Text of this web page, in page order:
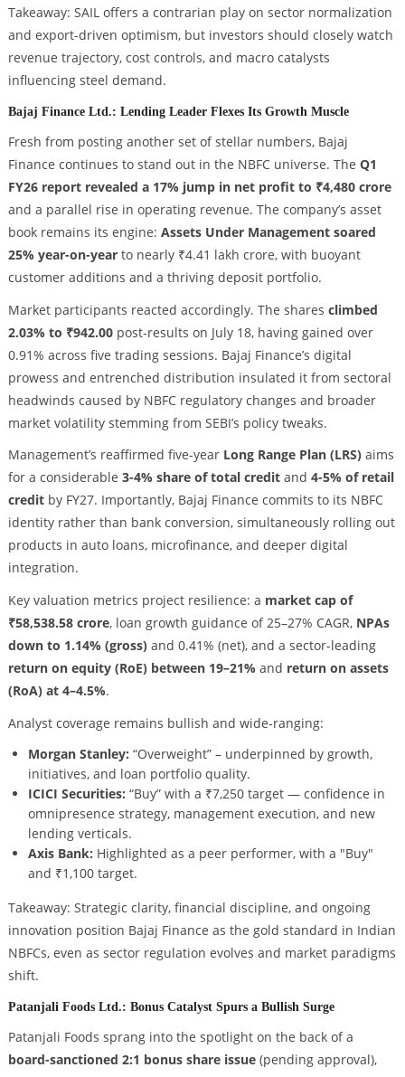
Takeaway: SAIL offers a contrarian play on sector normalization
and export-driven optimism, but investors should closely watch
revenue trajectory, cost controls, and macro catalysts
influencing steel demand.
Bajaj Finance Ltd.: Lending Leader Flexes Its Growth Muscle
Fresh from posting another set of stellar numbers, Bajaj
Finance continues to stand out in the NBFC universe. The Q1
FY26 report revealed a 17% jump in net profit to ₹4,480 crore
and a parallel rise in operating revenue. The company’s asset
book remains its engine: Assets Under Management soared
25% year-on-yearto nearly ₹4.41 lakh crore, with buoyant
customer additions and a thriving deposit portfolio.
Market participants reacted accordingly. The shares climbed
2.03% to ₹942.00post-results on July 18, having gained over
0.91% across five trading sessions. Bajaj Finance’s digital
prowess and entrenched distribution insulated it from sectoral
headwinds caused by NBFC regulatory changes and broader
market volatility stemming from SEBI’s policy tweaks.
Management’s reaffirmed five-year Long Range Plan (LRS)aims
for a considerable 3-4% share of total creditand 4-5% of retail
creditby FY27. Importantly, Bajaj Finance commits to its NBFC
identity rather than bank conversion, simultaneously rolling out
products in auto loans, microfinance, and deeper digital
integration.
Key valuation metrics project resilience: a market cap of
₹58,538.58 crore, loan growth guidance of 25–27% CAGR, NPAs
down to 1.14% (gross)and 0.41% (net), and a sector-leading
return on equity (RoE) between 19–21%and return on assets
(RoA) at 4–4.5%.
Analyst coverage remains bullish and wide-ranging:
Morgan Stanley: “Overweight” – underpinned by growth,
initiatives, and loan portfolio quality.
ICICI Securities: “Buy” with a ₹7,250 target — confidence in
omnipresence strategy, management execution, and new
lending verticals.
Axis Bank: Highlighted as a peer performer, with a "Buy"
and ₹1,100 target.
Takeaway: Strategic clarity, financial discipline, and ongoing
innovation position Bajaj Finance as the gold standard in Indian
NBFCs, even as sector regulation evolves and market paradigms
shift.
Patanjali Foods Ltd.: Bonus Catalyst Spurs a Bullish Surge
Patanjali Foods sprang into the spotlight on the back of a
board-sanctioned 2:1 bonus share issue(pending approval),